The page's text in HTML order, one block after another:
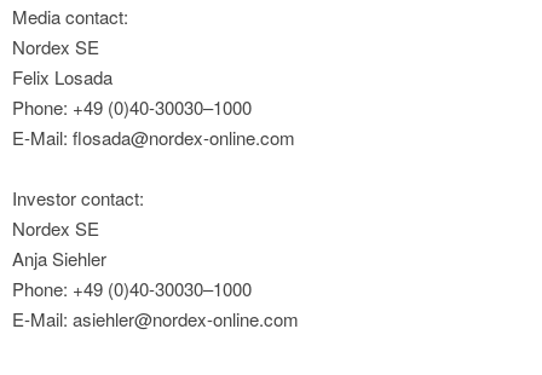
Media contact:
Nordex SE
Felix Losada
Phone: +49 (0)40-30030–1000
E-Mail: flosada@nordex-online.com
Investor contact:
Nordex SE
Anja Siehler
Phone: +49 (0)40-30030–1000
E-Mail: asiehler@nordex-online.com